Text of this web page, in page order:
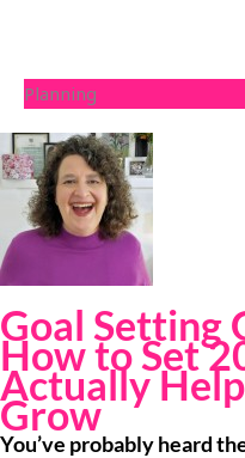
Planning
Goal Setting
How to Set
Actually
Grow
You’ve probably heard